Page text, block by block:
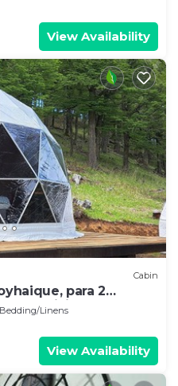
View Availability
Cabin
para 2
adicional
Bedding/Linens
View Availability